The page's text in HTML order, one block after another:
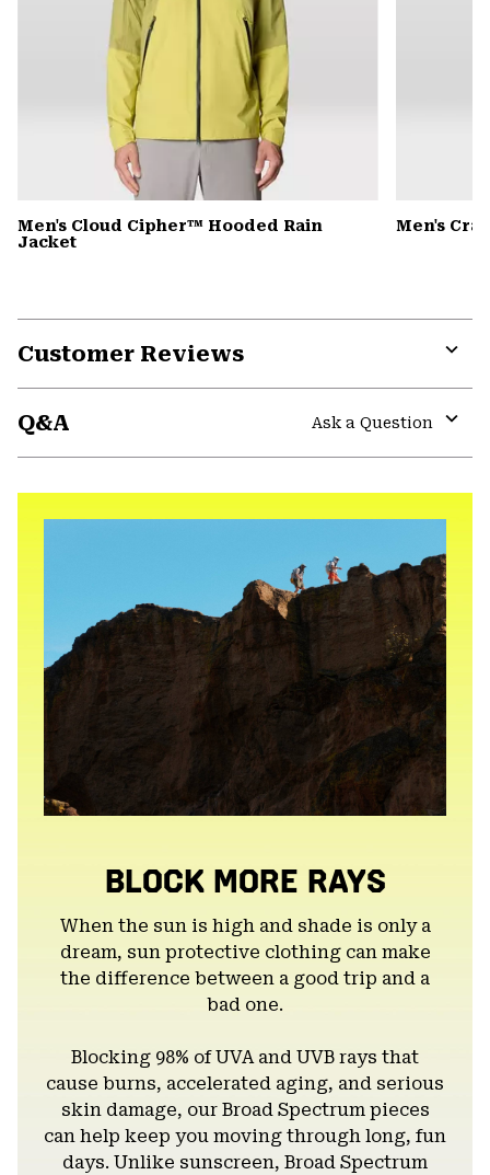
Men's Cloud Cipher™ Hooded Rain
Jacket
Men's
Customer Reviews
Q&A
Ask a Question
BLOCK MORE RAYS
When the sun is high and shade is only a
dream, sun protective clothing can make
the difference between a good trip and a
bad one.
Blocking 98% of UVA and UVB rays that
cause burns, accelerated aging, and serious
skin damage, our Broad Spectrum pieces
can help keep you moving through long, fun
days. Unlike sunscreen, Broad Spectrum